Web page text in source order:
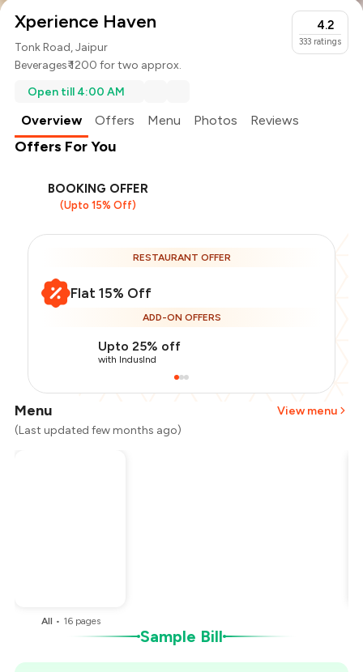
Xperience Haven
Tonk Road, Jaipur
Beverages₹ 1200 for two approx.
4.2
333 ratings
Open till 4:00 AM
Overview Offers Menu Photos Reviews
Offers For You
BOOKING OFFER
(Upto 15% Off)
RESTAURANT OFFER
Flat 15% Off
ADD-ON OFFERS
Upto 25% off
with IndusInd
Menu
View menu
(Last updated few months ago)
All • 16 pages
Sample Bill